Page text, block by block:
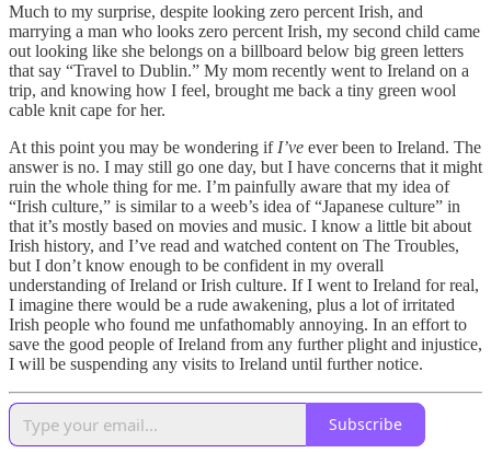
Much to my surprise, despite looking zero percent Irish, and
marrying a man who looks zero percent Irish, my second child came
out looking like she belongs on a billboard below big green letters
that say “Travel to Dublin.” My mom recently went to Ireland on a
trip, and knowing how I feel, brought me back a tiny green wool
cable knit cape for her.
At this point you may be wondering if I’ve ever been to Ireland. The
answer is no. I may still go one day, but I have concerns that it might
ruin the whole thing for me. I’m painfully aware that my idea of
“Irish culture,” is similar to a weeb’s idea of “Japanese culture” in
that it’s mostly based on movies and music. I know a little bit about
Irish history, and I’ve read and watched content on The Troubles,
but I don’t know enough to be confident in my overall
understanding of Ireland or Irish culture. If I went to Ireland for real,
I imagine there would be a rude awakening, plus a lot of irritated
Irish people who found me unfathomably annoying. In an effort to
save the good people of Ireland from any further plight and injustice,
I will be suspending any visits to Ireland until further notice.
Subscribe